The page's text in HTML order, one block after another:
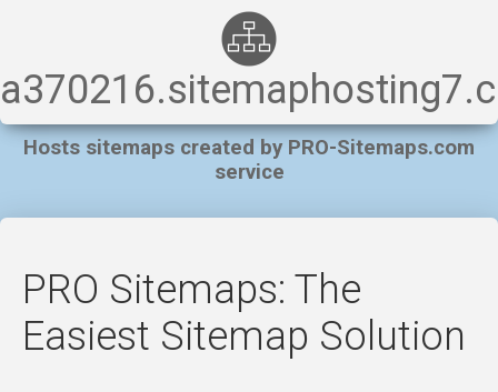
Hosts sitemaps created by PRO-Sitemaps.com
service
PRO Sitemaps: The
Easiest Sitemap Solution